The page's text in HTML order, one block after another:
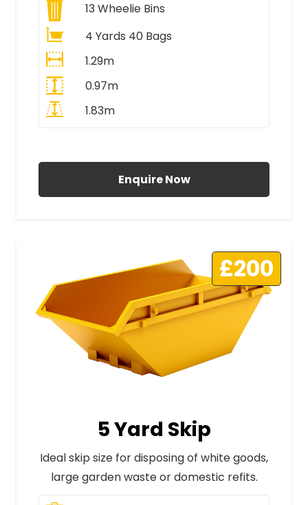
13Wheelie Bins
4 Yards 40 Bags
1.29m
0.97m
1.83m
Enquire Now
£200
5 Yard Skip
Ideal skip size for disposing of white goods,
large garden waste or domestic refits.